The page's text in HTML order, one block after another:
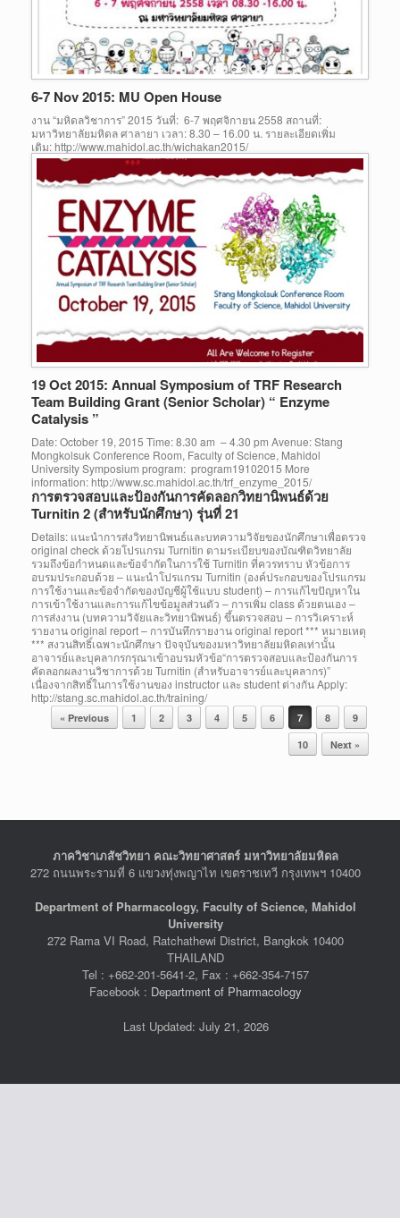
6-7 Nov 2015: MU Open House
งาน “มหิดลวิชาการ” 2015 วันที่: 6-7 พฤศจิกายน 2558 สถานที่:
มหาวิทยาลัยมหิดล ศาลายา เวลา: 8.30 – 16.00 น. รายละเอียดเพิ่ม
เติม: http://www.mahidol.ac.th/wichakan2015/
19 Oct 2015: Annual Symposium of TRF Research
Team Building Grant (Senior Scholar) “ Enzyme
Catalysis ”
Date: October 19, 2015 Time: 8.30 am – 4.30 pm Avenue: Stang
Mongkolsuk Conference Room, Faculty of Science, Mahidol
University Symposium program: program19102015 More
information: http://www.sc.mahidol.ac.th/trf_enzyme_2015/
การตรวจสอบและป้องกันการคัดลอกวิทยานิพนธ์ด้วย
Turnitin 2 (สำหรับนักศึกษา) รุ่นที่ 21
Details: แนะนำการส่งวิทยานิพนธ์และบทความวิจัยของนักศึกษาเพื่อตรวจ
original check ด้วยโปรแกรม Turnitin ตามระเบียบของบัณฑิตวิทยาลัย
รวมถึงข้อกำหนดและข้อจำกัดในการใช้ Turnitin ที่ควรทราบ หัวข้อการ
อบรมประกอบด้วย – แนะนำโปรแกรม Turnitin (องค์ประกอบของโปรแกรม
การใช้งานและข้อจำกัดของบัญชีผู้ใช้แบบ student) – การแก้ไขปัญหาใน
การเข้าใช้งานและการแก้ไขข้อมูลส่วนตัว – การเพิ่ม class ด้วยตนเอง –
การส่งงาน (บทความวิจัยและวิทยานิพนธ์) ขึ้นตรวจสอบ – การวิเคราะห์
รายงาน original report – การบันทึกรายงาน original report *** หมายเหตุ
*** สงวนสิทธิ์เฉพาะนักศึกษา ปัจจุบันของมหาวิทยาลัยมหิดลเท่านั้น
อาจารย์และบุคลากรกรุณาเข้าอบรมหัวข้อ“การตรวจสอบและป้องกันการ
คัดลอกผลงานวิชาการด้วย Turnitin (สำหรับอาจารย์และบุคลากร)”
เนื่องจากสิทธิ์ในการใช้งานของ instructor และ student ต่างกัน Apply:
http://stang.sc.mahidol.ac.th/training/
Post navigation
« Previous 1 2 3 4 5 6 7 8
9
10
Next »
ภาควิชาเภสัชวิทยา คณะวิทยาศาสตร์ มหาวิทยาลัยมหิดล
272 ถนนพระรามที่ 6 แขวงทุ่งพญาไท เขตราชเทวี กรุงเทพฯ 10400
Department of Pharmacology, Faculty of Science, Mahidol
University
272 Rama VI Road, Ratchathewi District, Bangkok 10400
THAILAND
Tel : +662-201-5641-2, Fax : +662-354-7157
Facebook : Department of Pharmacology
Last Updated: July 21, 2026